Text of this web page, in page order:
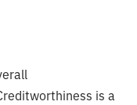
is a